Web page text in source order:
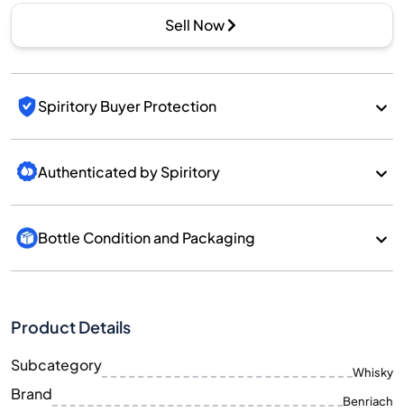
Sell Now
Spiritory Buyer Protection
Authenticated by Spiritory
Bottle Condition and Packaging
Product Details
Subcategory Whisky
Brand Benriach